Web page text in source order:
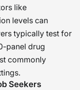
like
levels can
typically test for
panel drug
commonly
Seekers